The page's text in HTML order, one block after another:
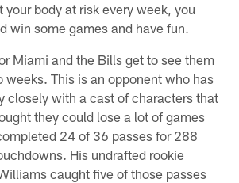
your body at risk every week, you
win some games and have fun.
Miami and the Bills get to see them
weeks. This is an opponent who has
closely with a cast of characters that
they could lose a lot of games
24 of 36 passes for 288
His undrafted rookie
caught five of those passes